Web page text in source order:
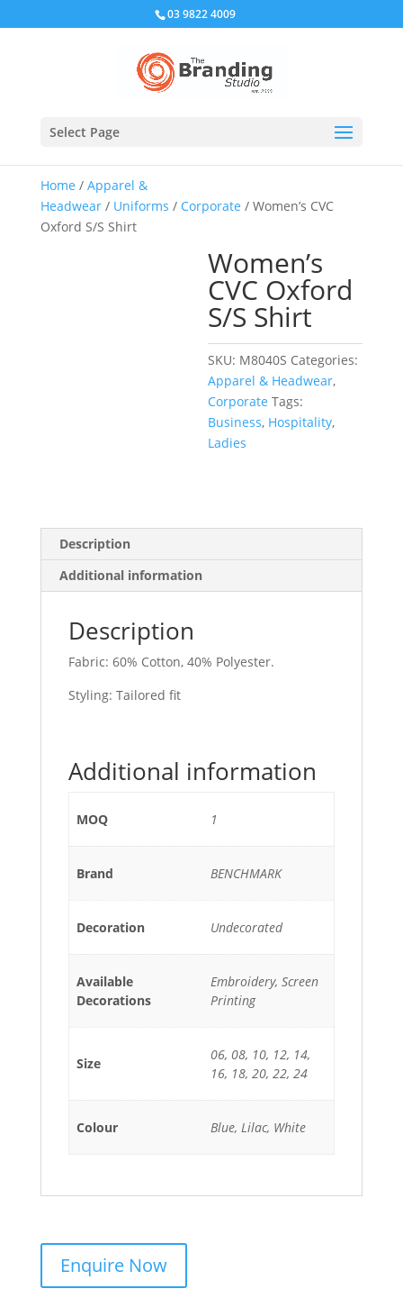
03 9822 4009
Select Page
Home / Apparel &
Headwear/ Uniforms / Corporate / Women’s CVC
Oxford S/S Shirt
Women’s
CVC Oxford
S/S Shirt
SKU: M8040S Categories:
Apparel & Headwear,
Corporate Tags:
Business, Hospitality,
Ladies
Description
Additional information
Description
Fabric: 60% Cotton, 40% Polyester.
Styling: Tailored fit
Additional information
MOQ 1
Brand BENCHMARK
Decoration Undecorated
Available
Decorations
Embroidery, Screen
Printing
Size
06, 08, 10, 12, 14,
16, 18, 20, 22, 24
Colour Blue, Lilac, White